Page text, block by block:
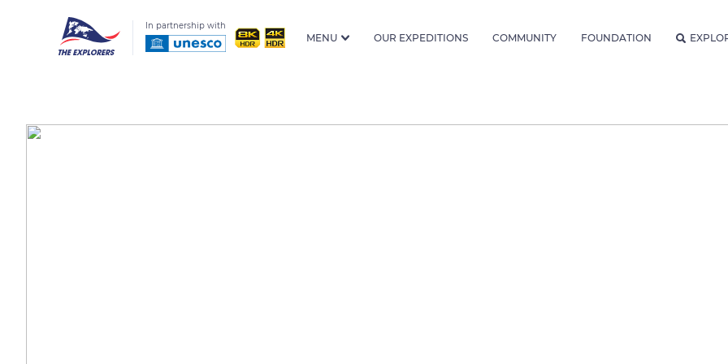
In partnership with
MENU OUR EXPEDITIONS COMMUNITY FOUNDATION